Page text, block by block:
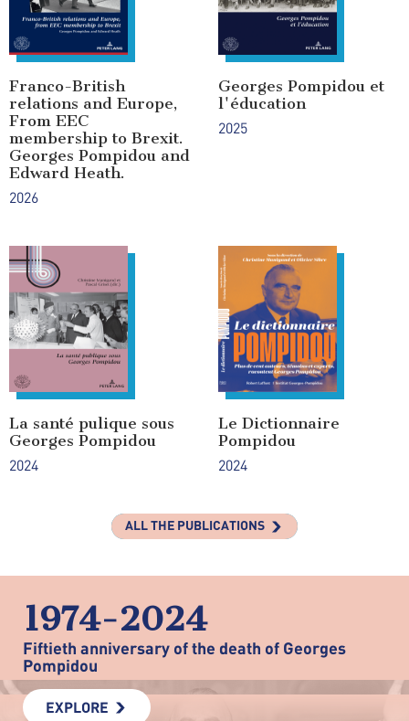
Franco-British
relations and Europe,
From EEC
membership to Brexit.
Georges Pompidou and
Edward Heath.
2026
Georges Pompidou et
l'éducation
2025
La santé pulique sous
Georges Pompidou
2024
Le Dictionnaire
Pompidou
2024
ALL THE PUBLICATIONS
1974-2024
Fiftieth anniversary of the death of Georges
Pompidou
EXPLORE